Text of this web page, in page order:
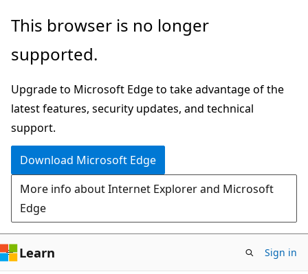
Skip
main
Skip
Ask
chat
experience
This browser is no longer
supported.
Upgrade to Microsoft Edge to take advantage of the
latest features, security updates, and technical
support.
Download Microsoft Edge
More info about Internet Explorer and Microsoft
Edge
Learn Sign in